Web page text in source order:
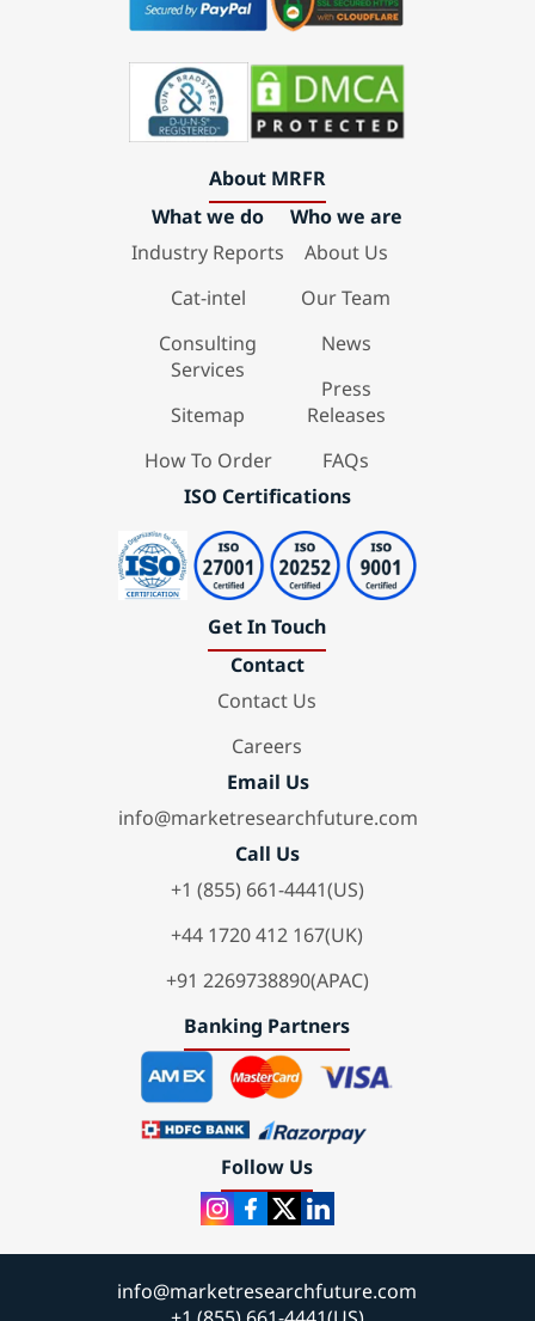
About MRFR
What we do
Industry Reports
Cat-intel
Consulting
Services
Sitemap
How To Order
Who we are
About Us
Our Team
News
Press
Releases
FAQs
ISO Certifications
Get In Touch
Contact
Contact Us
Careers
Email Us
info@marketresearchfuture.com
Call Us
+1 (855) 661-4441(US)
+44 1720 412 167(UK)
+91 2269738890(APAC)
Banking Partners
Follow Us
info@marketresearchfuture.com